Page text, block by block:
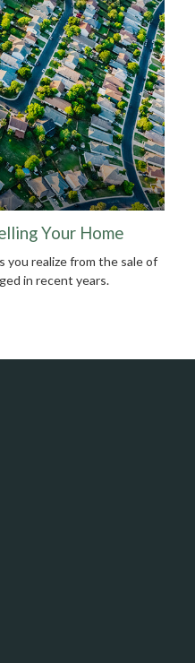
Your Home
you realize from the sale of
in recent years.